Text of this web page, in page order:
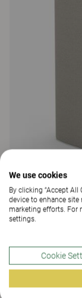
Fields
Fields wardrobe cove
We use cookies
By clicking “Accept
device to enhance site
marketing efforts. For
settings.
Cookie